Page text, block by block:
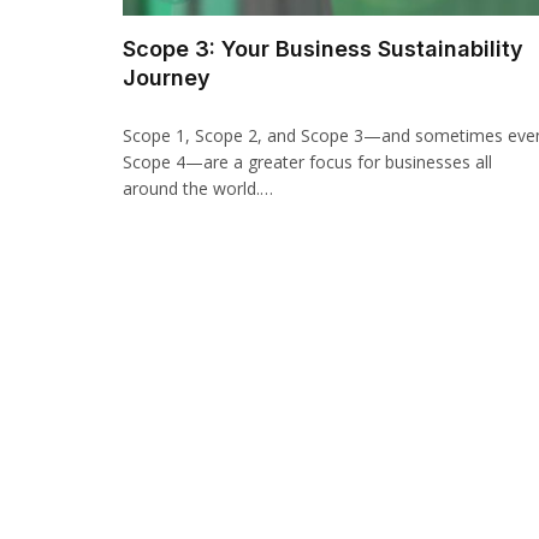
Scope 3: Your Business Sustainability
Journey
Scope 1, Scope 2, and Scope 3—and sometimes
Scope 4—are a greater focus for businesses all
around the world.…